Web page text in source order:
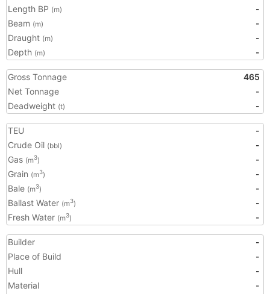
Length BP (m)
-
Beam (m)
-
Draught (m)
-
Depth (m) -
Gross Tonnage
465
Net Tonnage
-
Deadweight (t) -
TEU
-
Crude Oil (bbl)
-
Gas (m3)
-
Grain (m3)
-
Bale (m3)
-
Ballast Water (m3)
-
Fresh Water (m3) -
Builder
-
Place of Build
-
Hull
-
Material
-